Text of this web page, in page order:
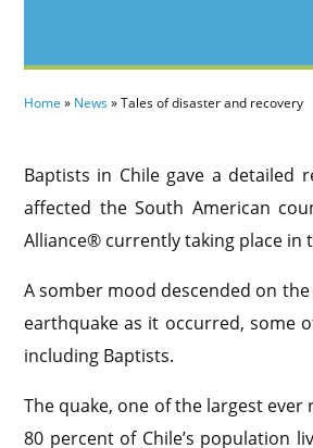
Home » News»Tales of disaster and recovery
Baptists in Chile gave a
affected the South American
Alliance® currently taking place in
A somber mood descended on
earthquake as it occurred, some
including Baptists.
The quake, one of the largest
80 percent of Chile’s population